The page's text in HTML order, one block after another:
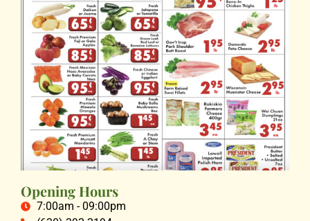
Opening Hours
7:00am - 09:00pm